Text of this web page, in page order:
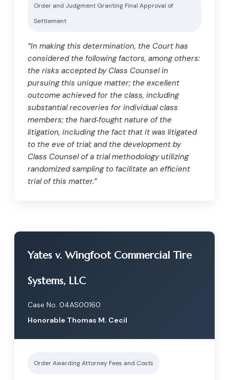
Order and Judgment Granting Final Approval of
Settlement
“In making this determination, the Court has
considered the following factors, among others:
the risks accepted by Class Counsel in
pursuing this unique matter; the excellent
outcome achieved for the class, including
substantial recoveries for individual class
members; the hard‑fought nature of the
litigation, including the fact that it was litigated
to the eve of trial; and the development by
Class Counsel of a trial methodology utilizing
randomized sampling to facilitate an efficient
trial of this matter.”
Yates v. Wingfoot Commercial Tire
Systems, LLC
Case No. 04AS00160
Honorable Thomas M. Cecil
Order Awarding Attorney Fees and Costs